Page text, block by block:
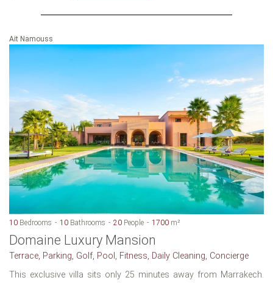
Ait Namouss
10 Bedrooms 10 Bathrooms 20 People 1700 m²
Domaine Luxury Mansion
Terrace, Parking, Golf, Pool, Fitness, Daily Cleaning, Concierge
This exclusive villa sits only 25 minutes away from Marrakech.